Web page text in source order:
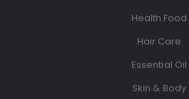
Health Food
Hair Care
Essential Oil
Skin & Body